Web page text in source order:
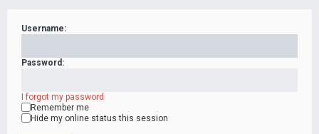
Username:
Password:
I forgot my password
Remember me
Hide my online status this session